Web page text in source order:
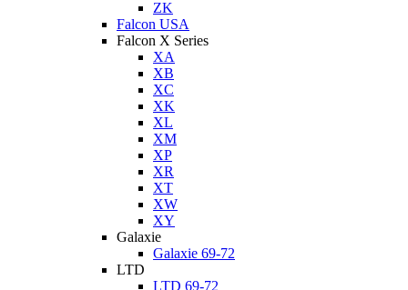
ZK
Falcon USA
Falcon X Series
XA
XB
XC
XK
XL
XM
XP
XR
XT
XW
XY
Galaxie
Galaxie 69-72
LTD
LTD 69-72